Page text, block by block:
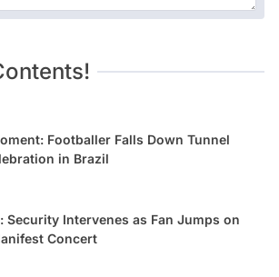
Footballer Falls Down Tunnel
in Brazil
Security Intervenes as Fan Jumps on
Concert